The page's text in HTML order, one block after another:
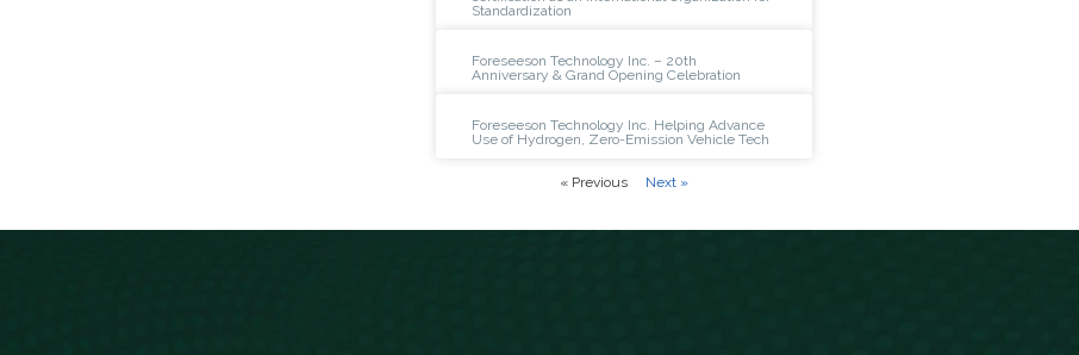
Standardization
Foreseeson Technology Inc. – 20th
Anniversary & Grand Opening Celebration
Foreseeson Technology Inc. Helping Advance
Use of Hydrogen, Zero-Emission Vehicle Tech
« Previous Next »